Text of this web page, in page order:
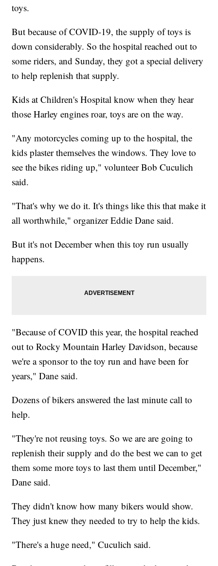
toys.
But because of COVID-19, the supply of toys is
down considerably. So the hospital reached out to
some riders, and Sunday, they got a special delivery
to help replenish that supply.
Kids at Children's Hospital know when they hear
those Harley engines roar, toys are on the way.
"Any motorcycles coming up to the hospital, the
kids plaster themselves the windows. They love to
see the bikes riding up," volunteer Bob Cuculich
said.
"That's why we do it. It's things like this that make it
all worthwhile," organizer Eddie Dane said.
But it's not December when this toy run usually
happens.
"Because of COVID this year, the hospital reached
out to Rocky Mountain Harley Davidson, because
we're a sponsor to the toy run and have been for
years," Dane said.
Dozens of bikers answered the last minute call to
help.
"They're not reusing toys. So we are are going to
replenish their supply and do the best we can to get
them some more toys to last them until December,"
Dane said.
They didn't know how many bikers would show.
They just knew they needed to try to help the kids.
"There's a huge need," Cuculich said.